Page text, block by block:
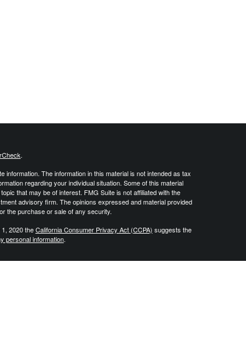
.
The information in this material is not intended as tax
regarding your individual situation. Some of this material
that may be of interest. FMG Suite is not affiliated with the
advisory firm. The opinions expressed and material provided
the purchase or sale of any security.
2020 theCalifornia Consumer Privacy Act (CCPA) suggests the
personal information.